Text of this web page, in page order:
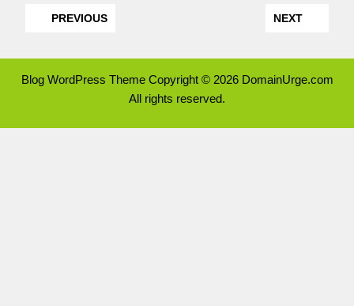
PREVIOUS NEXT
Blog WordPress ThemeCopyright © 2026 DomainUrge.com
All rights reserved.